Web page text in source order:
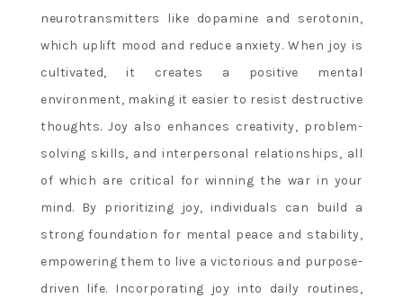
neurotransmitters like dopamine and serotonin,
which uplift mood and reduce anxiety. When joy is
cultivated, it creates a positive mental
environment, making it easier to resist destructive
thoughts. Joy also enhances creativity, problem-
solving skills, and interpersonal relationships, all
of which are critical for winning the war in your
mind. By prioritizing joy, individuals can build a
strong foundation for mental peace and stability,
empowering them to live a victorious and purpose-
driven life. Incorporating joy into daily routines,